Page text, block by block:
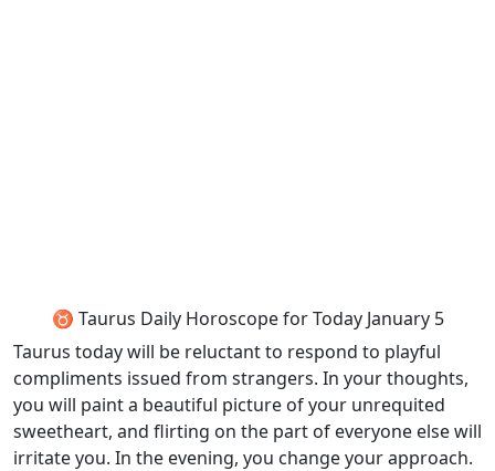
♉ Taurus Daily Horoscope for Today January 5
Taurus today will be reluctant to respond to playful
compliments issued from strangers. In your thoughts,
you will paint a beautiful picture of your unrequited
sweetheart, and flirting on the part of everyone else will
irritate you. In the evening, you change your approach.